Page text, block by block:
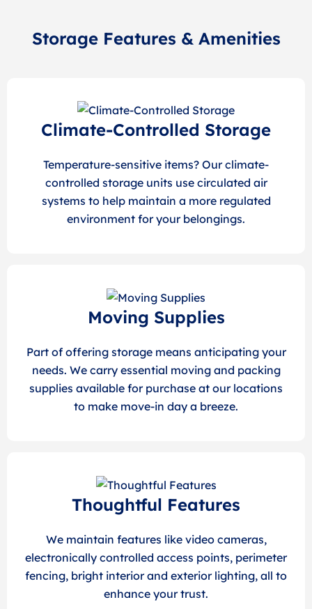
Storage Features & Amenities
Climate-Controlled Storage
Temperature-sensitive items? Our climate-
controlled storage units use circulated air
systems to help maintain a more regulated
environment for your belongings.
Moving Supplies
Part of offering storage means anticipating your
needs. We carry essential moving and packing
supplies available for purchase at our locations
to make move-in day a breeze.
Thoughtful Features
We maintain features like video cameras,
electronically controlled access points, perimeter
fencing, bright interior and exterior lighting, all to
enhance your trust.